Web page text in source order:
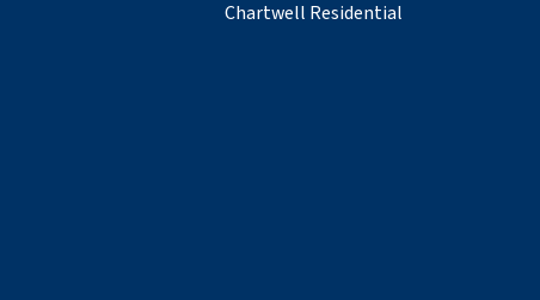
Chartwell Residential